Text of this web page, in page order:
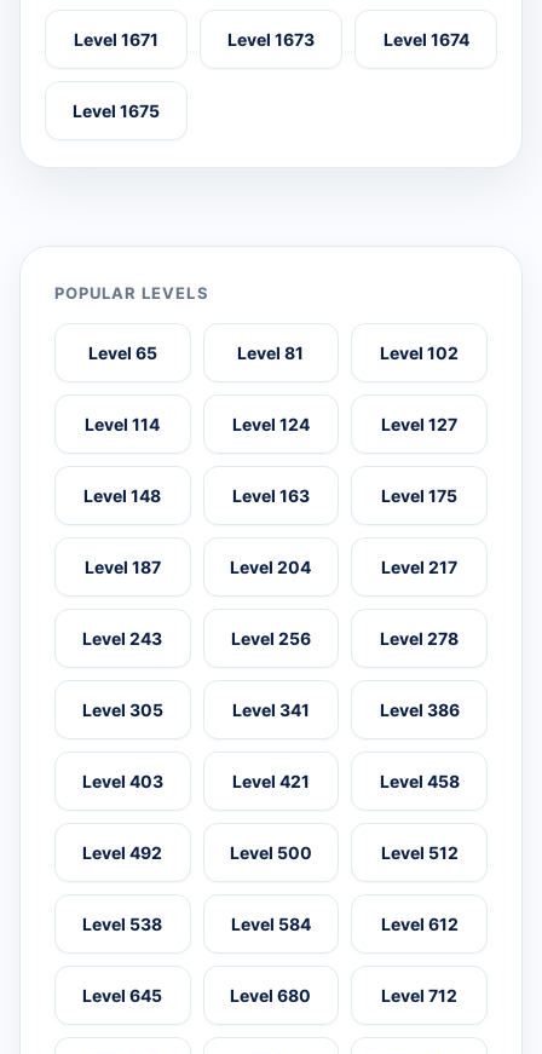
Level 1671 Level 1673 Level 1674
Level 1675
POPULAR LEVELS
Level 65 Level 81 Level 102
Level 114 Level 124 Level 127
Level 148 Level 163 Level 175
Level 187 Level 204 Level 217
Level 243 Level 256 Level 278
Level 305 Level 341 Level 386
Level 403 Level 421 Level 458
Level 492 Level 500 Level 512
Level 538 Level 584 Level 612
Level 645 Level 680 Level 712